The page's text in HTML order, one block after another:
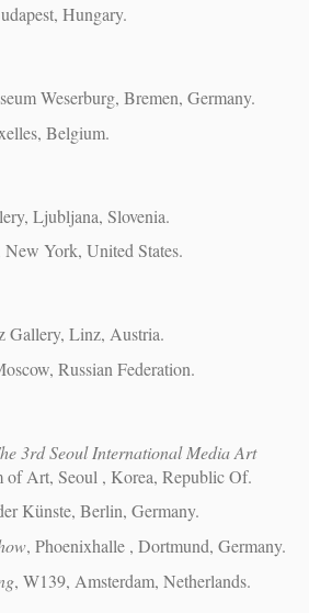
Hungary.
Weserburg, Bremen, Germany.
Belgium.
Ljubljana, Slovenia.
New York, United States.
Gallery, Linz, Austria.
Russian Federation.
3rd Seoul International Media Art
of Art, Seoul , Korea, Republic Of.
Künste, Berlin, Germany.
, Phoenixhalle , Dortmund, Germany.
, W139, Amsterdam, Netherlands.